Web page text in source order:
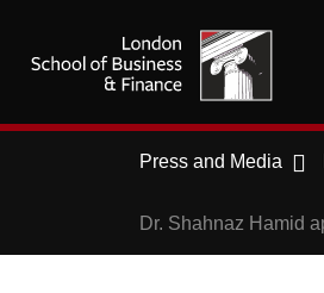
Press and Media
Dr. Shahnaz Hamid